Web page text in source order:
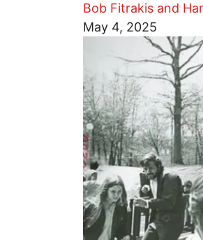
Bob Fitrakis and
May 4, 2025
Image